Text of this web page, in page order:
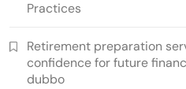
Practices
Retirement preparation
confidence for future
dubbo